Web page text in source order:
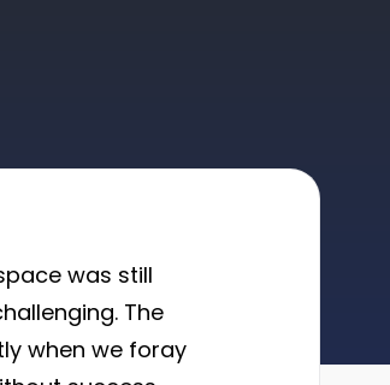
was still
The
when we foray